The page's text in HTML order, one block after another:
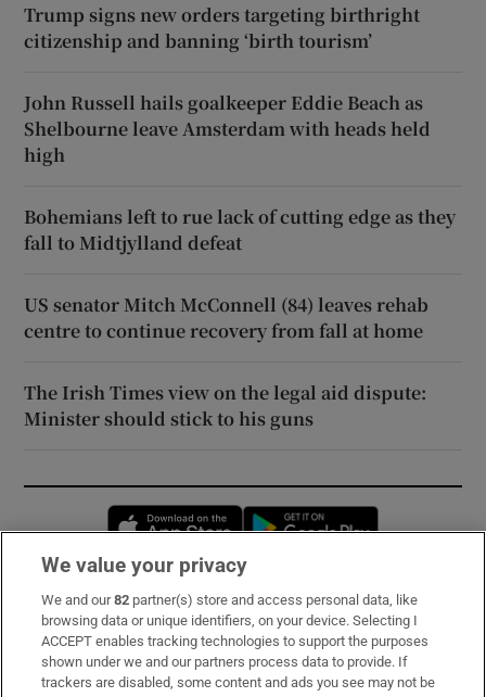
Trump signs new orders targeting birthright
citizenship and banning ‘birth tourism’
John Russell hails goalkeeper Eddie Beach as
Shelbourne leave Amsterdam with heads held
high
Bohemians left to rue lack of cutting edge as they
fall to Midtjylland defeat
US senator Mitch McConnell (84) leaves rehab
centre to continue recovery from fall at home
The Irish Times view on the legal aid dispute:
Minister should stick to his guns
Opens in new window
Subscribe
Support
We value your privacy
We and our82 partner(s) store and access personal data, like
browsing data or unique identifiers, on your device. Selecting I
ACCEPT enables tracking technologies to support the purposes
shown under we and our partners process data to provide. If
trackers are disabled, some content and ads you see may not be